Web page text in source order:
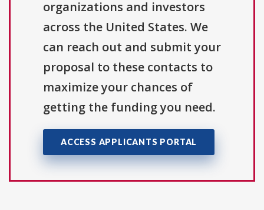
organizations and investors
across the United States. We
can reach out and submit your
proposal to these contacts to
maximize your chances of
getting the funding you need.
ACCESS APPLICANTS PORTAL